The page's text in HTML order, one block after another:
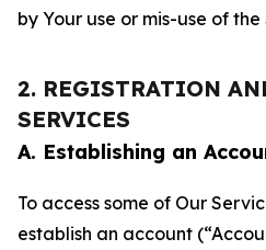
by Your use or mis-use of the
2. REGISTRATION
SERVICES
A. Establishing an
To access some of Our
establish an account